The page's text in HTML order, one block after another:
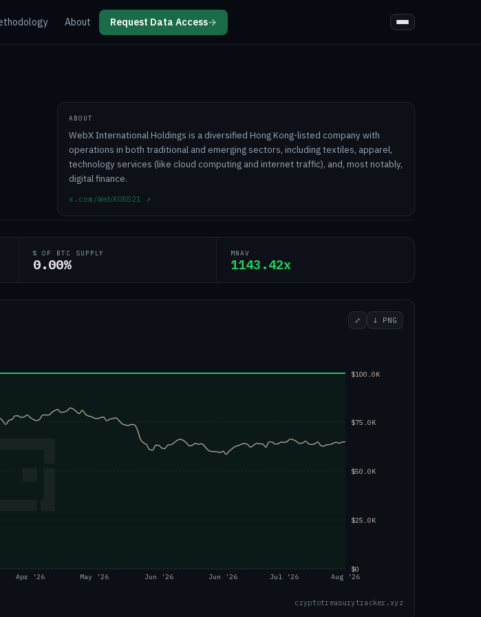
About Request Data Access→
ABOUT
WebX International Holdings is a diversified Hong Kong-listed company with
operations in both traditional and emerging sectors, including textiles, apparel,
technology services (like cloud computing and internet traffic), and, most notably,
digital finance.
x.com/WebX08521 ↗
% OF BTC SUPPLY
0.00%
MNAV
1143.42x
⤢ ↓ PNG
Apr '26 May '26 Jun '26 Jun '26 Jul '26 Aug '26
$0
$25.0K
$50.0K
$75.0K
$100.0K
cryptotreasurytracker.xyz